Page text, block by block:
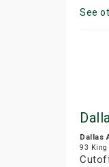
See
Dallas
93 King